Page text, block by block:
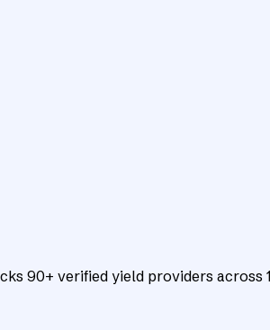
90+ verified yield providers across